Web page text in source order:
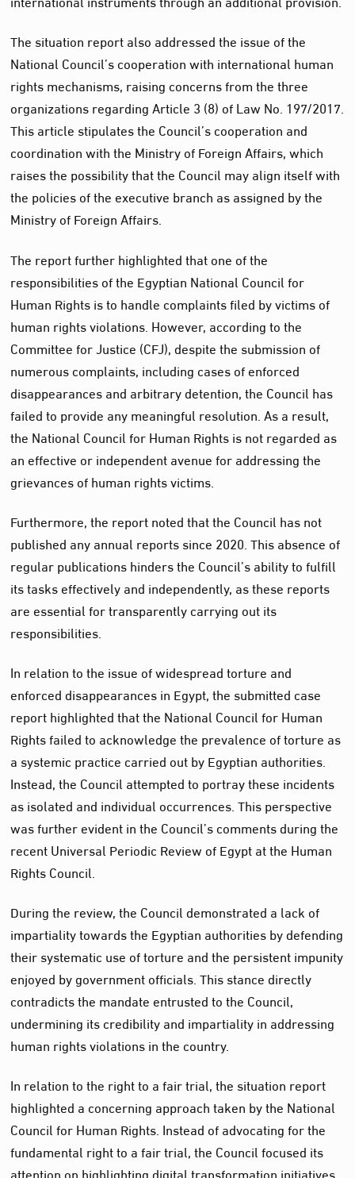
The situation report also addressed the issue of the
National Council’s cooperation with international human
rights mechanisms, raising concerns from the three
organizations regarding Article 3 (8) of Law No. 197/2017.
This article stipulates the Council’s cooperation and
coordination with the Ministry of Foreign Affairs, which
raises the possibility that the Council may align itself with
the policies of the executive branch as assigned by the
Ministry of Foreign Affairs.
The report further highlighted that one of the
responsibilities of the Egyptian National Council for
Human Rights is to handle complaints filed by victims of
human rights violations. However, according to the
Committee for Justice (CFJ), despite the submission of
numerous complaints, including cases of enforced
disappearances and arbitrary detention, the Council has
failed to provide any meaningful resolution. As a result,
the National Council for Human Rights is not regarded as
an effective or independent avenue for addressing the
grievances of human rights victims.
Furthermore, the report noted that the Council has not
published any annual reports since 2020. This absence of
regular publications hinders the Council’s ability to fulfill
its tasks effectively and independently, as these reports
are essential for transparently carrying out its
responsibilities.
In relation to the issue of widespread torture and
enforced disappearances in Egypt, the submitted case
report highlighted that the National Council for Human
Rights failed to acknowledge the prevalence of torture as
a systemic practice carried out by Egyptian authorities.
Instead, the Council attempted to portray these incidents
as isolated and individual occurrences. This perspective
was further evident in the Council’s comments during the
recent Universal Periodic Review of Egypt at the Human
Rights Council.
During the review, the Council demonstrated a lack of
impartiality towards the Egyptian authorities by defending
their systematic use of torture and the persistent impunity
enjoyed by government officials. This stance directly
contradicts the mandate entrusted to the Council,
undermining its credibility and impartiality in addressing
human rights violations in the country.
In relation to the right to a fair trial, the situation report
highlighted a concerning approach taken by the National
Council for Human Rights. Instead of advocating for the
fundamental right to a fair trial, the Council focused its
attention on highlighting digital transformation initiatives